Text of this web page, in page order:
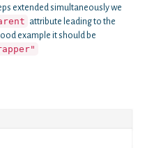
extended simultaneously we
attribute leading to the
example it should be